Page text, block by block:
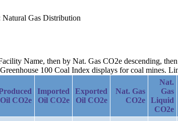
Natural Gas Distribution
Name, then by Nat. Gas CO2e descending,
100 Coal Index displays for coal mines.
Oil CO2e
Imported
Oil CO2e
Exported
Oil CO2e
Nat. Gas
CO2e
Nat.
Gas
Liquid
CO2e